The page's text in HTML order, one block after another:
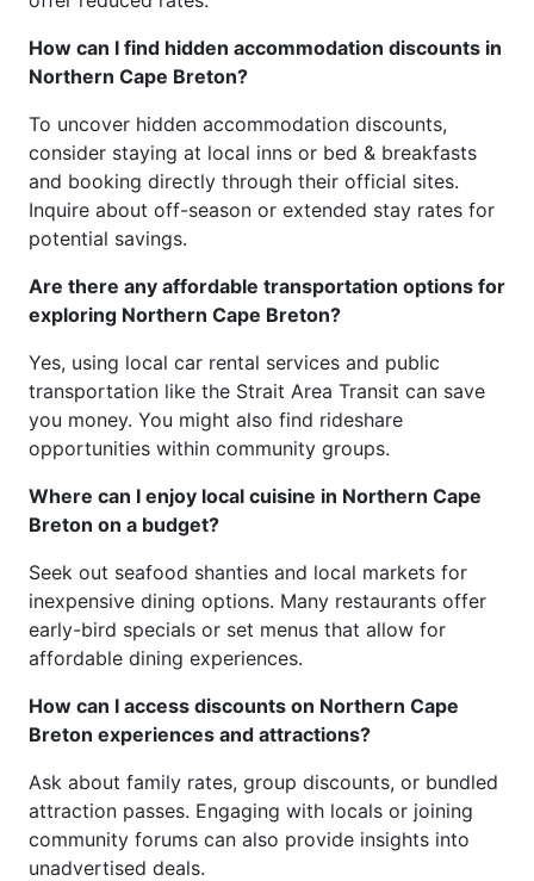
How can I find hidden accommodation discounts in
Northern Cape Breton?
To uncover hidden accommodation discounts,
consider staying at local inns or bed & breakfasts
and booking directly through their official sites.
Inquire about off-season or extended stay rates for
potential savings.
Are there any affordable transportation options for
exploring Northern Cape Breton?
Yes, using local car rental services and public
transportation like the Strait Area Transit can save
you money. You might also find rideshare
opportunities within community groups.
Where can I enjoy local cuisine in Northern Cape
Breton on a budget?
Seek out seafood shanties and local markets for
inexpensive dining options. Many restaurants offer
early-bird specials or set menus that allow for
affordable dining experiences.
How can I access discounts on Northern Cape
Breton experiences and attractions?
Ask about family rates, group discounts, or bundled
attraction passes. Engaging with locals or joining
community forums can also provide insights into
unadvertised deals.